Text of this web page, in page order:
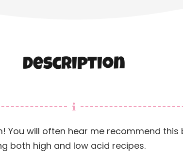
Description
You will often hear me recommend
both high and low acid recipes.